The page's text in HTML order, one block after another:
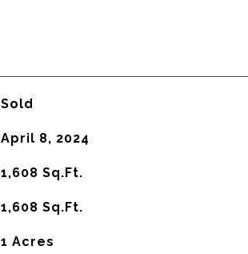
Sold
April 8, 2024
1,608 Sq.Ft.
1,608 Sq.Ft.
1 Acres